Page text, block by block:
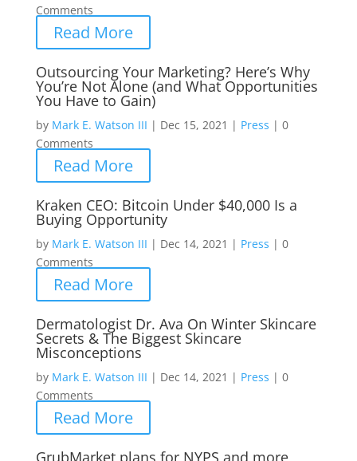
Comments
Read More
Outsourcing Your Marketing? Here’s Why
You’re Not Alone (and What Opportunities
You Have to Gain)
by Mark E. Watson III | Dec 15, 2021 | Press | 0
Comments
Read More
Kraken CEO: Bitcoin Under $40,000 Is a
Buying Opportunity
by Mark E. Watson III | Dec 14, 2021 | Press | 0
Comments
Read More
Dermatologist Dr. Ava On Winter Skincare
Secrets & The Biggest Skincare
Misconceptions
by Mark E. Watson III | Dec 14, 2021 | Press | 0
Comments
Read More
GrubMarket plans for NYPS and more